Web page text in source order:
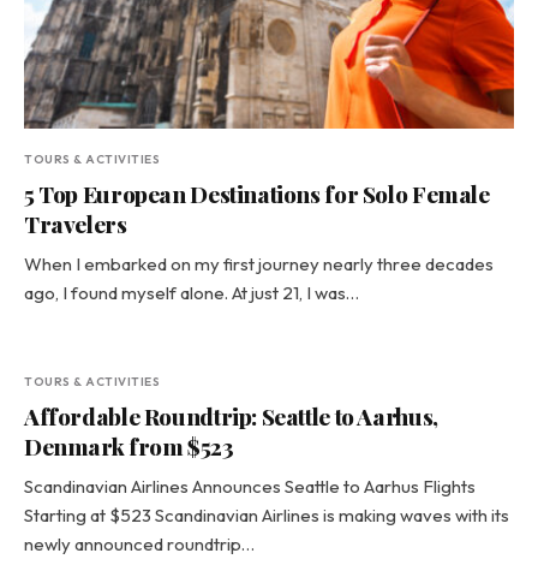
TOURS & ACTIVITIES
5 Top European Destinations for Solo Female
Travelers
When I embarked on my first journey nearly three decades
ago, I found myself alone. At just 21, I was…
TOURS & ACTIVITIES
Affordable Roundtrip: Seattle to Aarhus,
Denmark from $523
Scandinavian Airlines Announces Seattle to Aarhus Flights
Starting at $523 Scandinavian Airlines is making waves with its
newly announced roundtrip…